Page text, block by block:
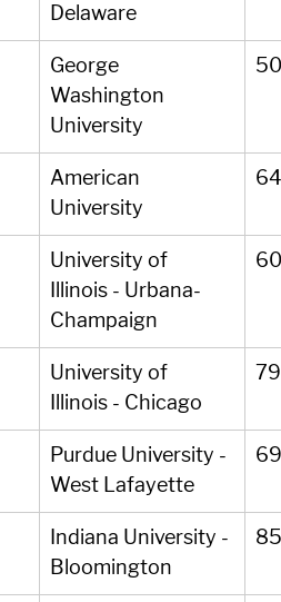
Delaware
George
Washington
University
50
American
University
64
University of
Illinois - Urbana-
Champaign
60
University of
Illinois - Chicago
79
Purdue University -
West Lafayette
69
Indiana University -
Bloomington
85